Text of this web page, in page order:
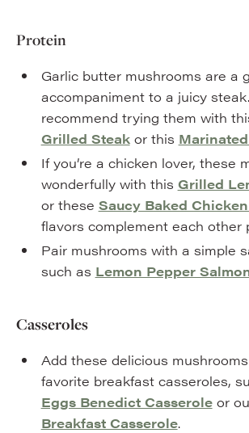
Protein
Garlic butter mushrooms are a
accompaniment to a juicy
recommend trying them with
Grilled Steakor this
If you’re a chicken lover, these
wonderfully with this Grilled
or these Saucy Baked
flavors complement each other
Pair mushrooms with a simple
such as Lemon Pepper
Casseroles
Add these delicious
favorite breakfast casseroles,
Eggs Benedict Casseroleor
Breakfast Casserole.